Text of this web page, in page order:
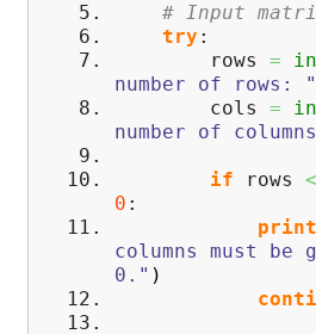
# Input
try :
rows =
number of rows: "
cols =
number of
if rows
0 :
print
columns must be
0." )